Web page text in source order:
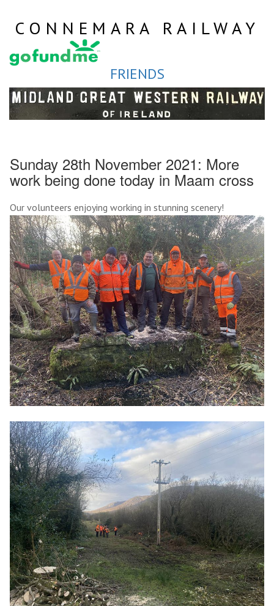
contentCONNEMARA RAILWAY
FRIENDS
Sunday 28th November 2021: More
work being done today in Maam cross
Our volunteers enjoying working in stunning scenery!